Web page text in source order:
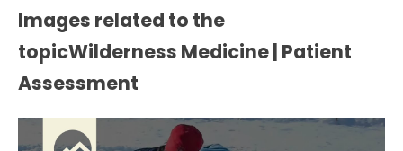
Images related to the
topicWilderness Medicine | Patient
Assessment